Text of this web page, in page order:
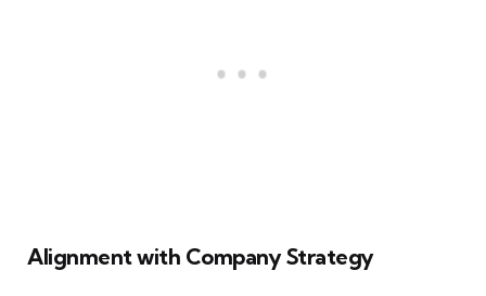
Alignment with Company Strategy